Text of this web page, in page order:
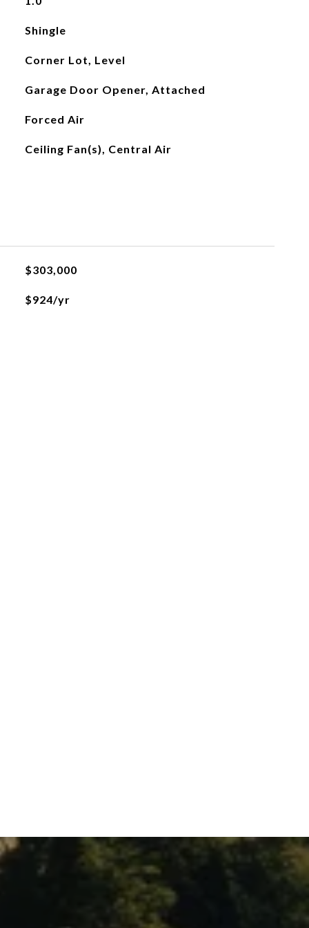
Shingle
Corner Lot, Level
Garage Door Opener, Attached
Forced Air
Ceiling Fan(s), Central Air
$303,000
$924/yr